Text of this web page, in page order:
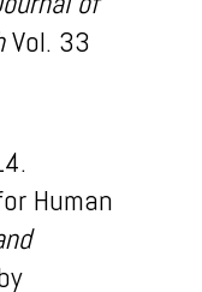
Vol. 33
Human